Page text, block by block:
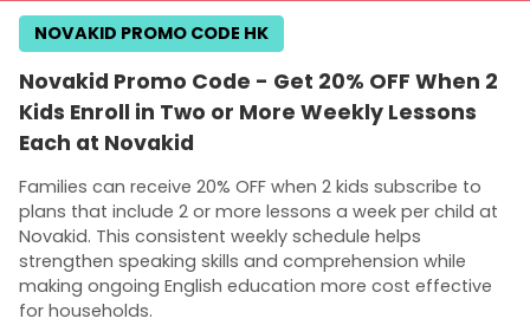
Novakid Promo Code - Get 20% OFF When 2
Kids Enroll in Two or More Weekly Lessons
Each at Novakid
Families can receive 20% OFF when 2 kids subscribe to
plans that include 2 or more lessons a week per child at
Novakid. This consistent weekly schedule helps
strengthen speaking skills and comprehension while
making ongoing English education more cost effective
for households.
NOVAKID PROMO CODE HK